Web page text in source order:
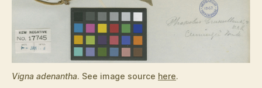
Vigna adenantha. See image source here.